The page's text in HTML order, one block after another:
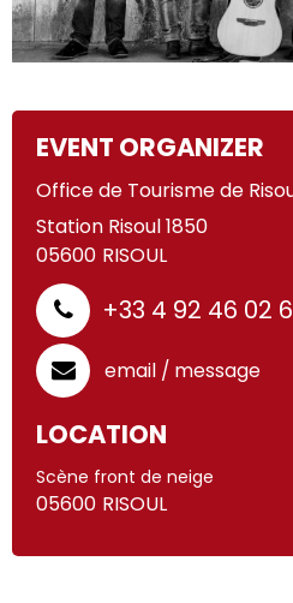
EVENT ORGANIZER
Office de Tourisme de
Station Risoul 1850
05600 RISOUL
+33 4 92 46 02
email / message
LOCATION
Scène front de neige
05600 RISOUL